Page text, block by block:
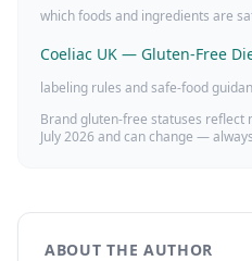
which foods and ingredients are
Coeliac UK — Gluten-Free
labeling rules and safe-food
Brand gluten-free statuses
July 2026 and can change —
ABOUT THE AUTHOR